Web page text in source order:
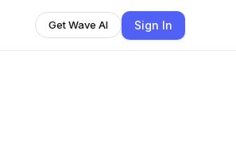
Get Wave AI Sign In